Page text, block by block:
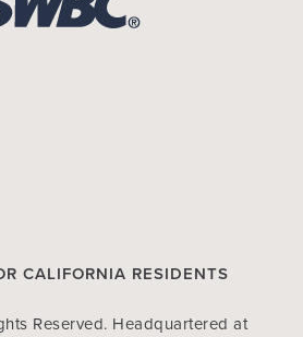
CALIFORNIA RESIDENTS
Reserved. Headquartered at